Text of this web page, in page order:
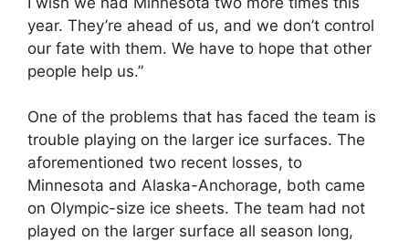
year. They’re ahead of us, and we don’t control
our fate with them. We have to hope that other
people help us.”
One of the problems that has faced the team is
trouble playing on the larger ice surfaces. The
aforementioned two recent losses, to
Minnesota and Alaska-Anchorage, both came
on Olympic-size ice sheets. The team had not
played on the larger surface all season long,